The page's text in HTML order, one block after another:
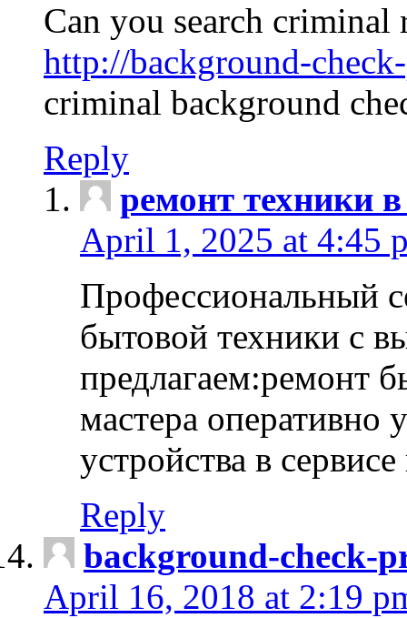
Can you search criminal
http://background-
criminal background
Reply
ремонт техники
April 1, 2025 at 4:45
Профессиональный
бытовой техники с
предлагаем:ремонт
мастера оперативно
устройства в
Reply
background-check-
April 16, 2018 at 2:19